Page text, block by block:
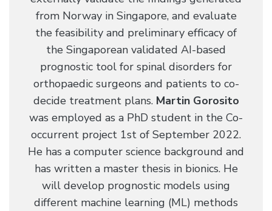
from Norway in Singapore, and evaluate
the feasibility and preliminary efficacy of
the Singaporean validated AI-based
prognostic tool for spinal disorders for
orthopaedic surgeons and patients to co-
decide treatment plans. Martin Gorosito
was employed as a PhD student in the Co-
occurrent project 1st of September 2022.
He has a computer science background and
has written a master thesis in bionics. He
will develop prognostic models using
different machine learning (ML) methods